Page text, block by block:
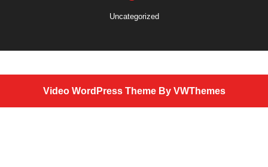
Uncategorized
Video WordPress Theme By VWThemes